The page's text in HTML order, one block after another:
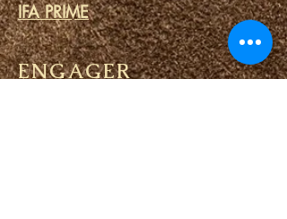
IFA PRIME
ENGAGER